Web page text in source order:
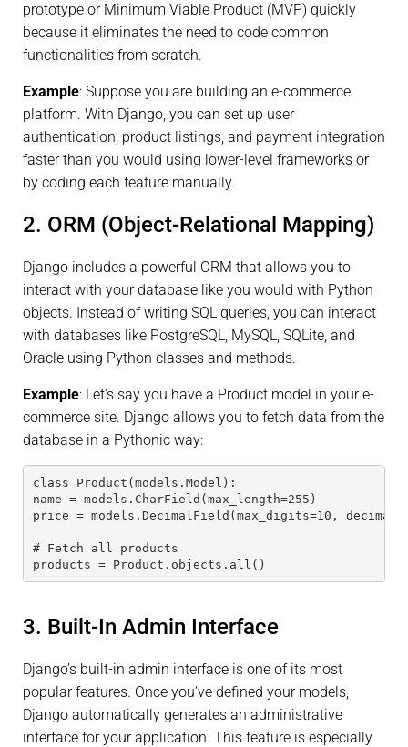
prototype or Minimum Viable Product (MVP) quickly
because it eliminates the need to code common
functionalities from scratch.
Example: Suppose you are building an e-commerce
platform. With Django, you can set up user
authentication, product listings, and payment integration
faster than you would using lower-level frameworks or
by coding each feature manually.
2. ORM (Object-Relational Mapping)
Django includes a powerful ORM that allows you to
interact with your database like you would with Python
objects. Instead of writing SQL queries, you can interact
with databases like PostgreSQL, MySQL, SQLite, and
Oracle using Python classes and methods.
Example: Let’s say you have a Product model in your e-
commerce site. Django allows you to fetch data from the
database in a Pythonic way:
class Product(models.Model):
name = models.CharField(max_length=255)
price = models.DecimalField(max_digits=10,
# Fetch all products
products = Product.objects.all()
3. Built-In Admin Interface
Django’s built-in admin interface is one of its most
popular features. Once you’ve defined your models,
Django automatically generates an administrative
interface for your application. This feature is especially